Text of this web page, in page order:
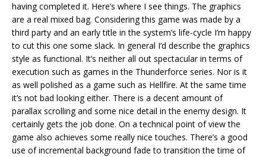
having completed it. Here’s where I see things. The graphics
are a real mixed bag. Considering this game was made by a
third party and an early title in the system’s life-cycle I’m happy
to cut this one some slack. In general I’d describe the graphics
style as functional. It’s neither all out spectacular in terms of
execution such as games in the Thunderforce series. Nor is it
as well polished as a game such as Hellfire. At the same time
it’s not bad looking either. There is a decent amount of
parallax scrolling and some nice detail in the enemy design. It
certainly gets the job done. On a technical point of view the
game also achieves some really nice touches. There’s a good
use of incremental background fade to transition the time of